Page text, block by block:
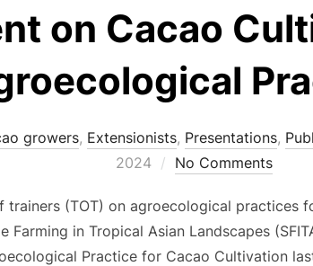
on Cacao
growers, Extensionists, Presentations,
2024
No Comments
(TOT) on agroecological practices
Farming in Tropical Asian Landscapes
Practice for Cacao Cultivation